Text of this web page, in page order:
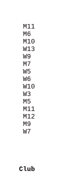
M11
M6
M10
W13
W9
M7
W5
W6
W10
W3
M5
M11
M12
M9
W7
Club